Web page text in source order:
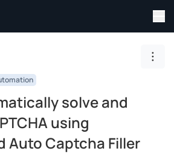
solve and
using
Auto Captcha Filler